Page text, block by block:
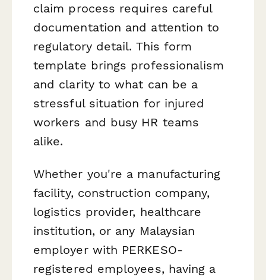
claim process requires careful
documentation and attention to
regulatory detail. This form
template brings professionalism
and clarity to what can be a
stressful situation for injured
workers and busy HR teams
alike.
Whether you're a manufacturing
facility, construction company,
logistics provider, healthcare
institution, or any Malaysian
employer with PERKESO-
registered employees, having a